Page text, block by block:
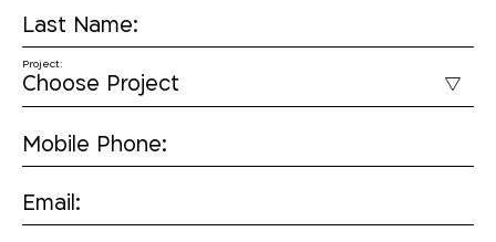
Last Name:
Project:
Mobile Phone:
Email: